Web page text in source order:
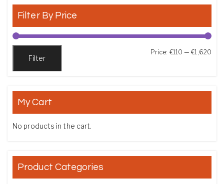
Filter By Price
Filter
Price: €110 —€1,620
My Cart
No products in the cart.
Product Categories